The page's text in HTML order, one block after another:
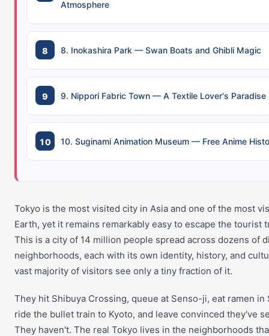
Atmosphere
8. Inokashira Park — Swan Boats and Ghibli Magic
9. Nippori Fabric Town — A Textile Lover's Paradise
10. Suginami Animation Museum — Free Anime
Tokyo is the most visited city in Asia and one of the most
Earth, yet it remains remarkably easy to escape the tourist
This is a city of 14 million people spread across dozens of
neighborhoods, each with its own identity, history, and
vast majority of visitors see only a tiny fraction of it.
They hit Shibuya Crossing, queue at Senso-ji, eat ramen in
ride the bullet train to Kyoto, and leave convinced they've
They haven't. The real Tokyo lives in the neighborhoods